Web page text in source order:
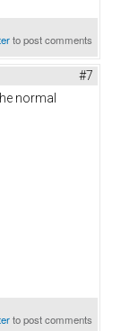
to post comments
#7
normal
to post comments